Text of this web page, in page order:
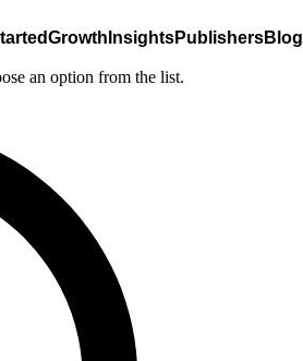
Growth InsightsPublishersBlog
an option from the list.